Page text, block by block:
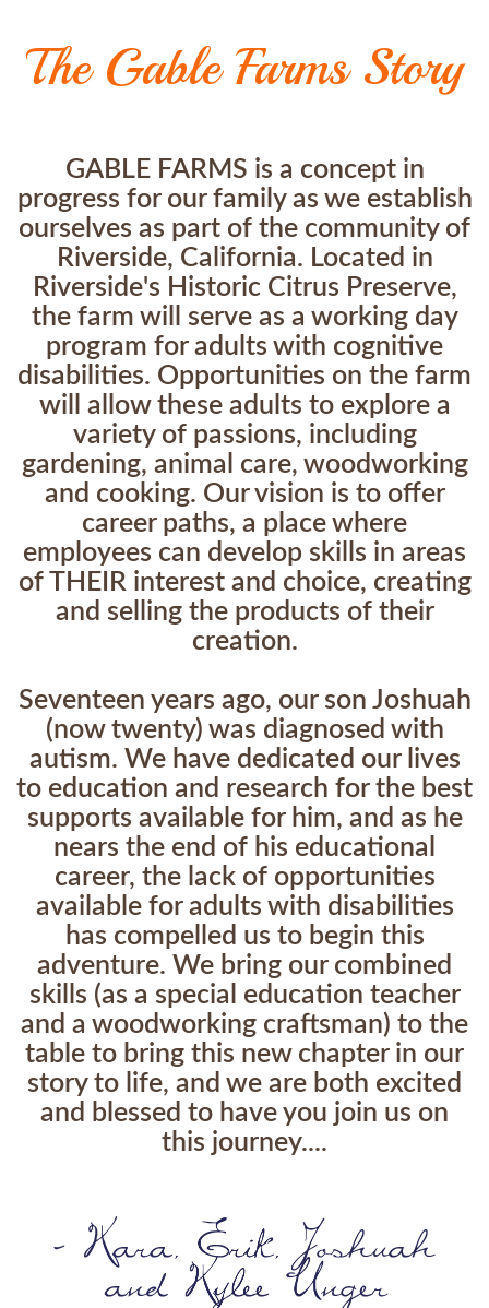
The Gable Farms Story
GABLE FARMS is a concept in
progress for our family as we establish
ourselves as part of the community of
Riverside, California. Located in
Riverside's Historic Citrus Preserve,
the farm will serve as a working day
program for adults with cognitive
disabilities. Opportunities on the farm
will allow these adults to explore a
variety of passions, including
gardening, animal care, woodworking
and cooking. Our vision is to offer
career paths, a place where
employees can develop skills in areas
of THEIR interest and choice, creating
and selling the products of their
creation.
Seventeen years ago, our son Joshuah
(now twenty) was diagnosed with
autism. We have dedicated our lives
to education and research for the best
supports available for him, and as he
nears the end of his educational
career, the lack of opportunities
available for adults with disabilities
has compelled us to begin this
adventure. We bring our combined
skills (as a special education teacher
and a woodworking craftsman) to the
table to bring this new chapter in our
story to life, and we are both excited
and blessed to have you join us on
this journey....